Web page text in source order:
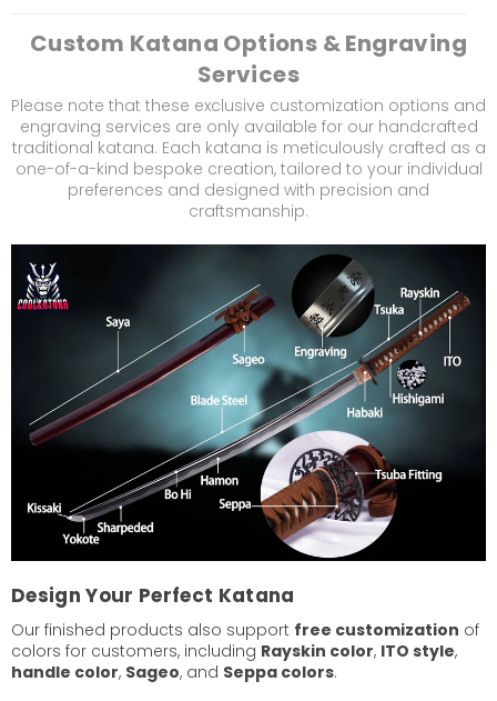
Custom Katana Options & Engraving
Services
Please note that these exclusive customization options and
engraving services are only available for our handcrafted
traditional katana. Each katana is meticulously crafted as a
one-of-a-kind bespoke creation, tailored to your individual
preferences and designed with precision and
craftsmanship.
Design Your Perfect Katana
Our finished products also support free customization of
colors for customers, including Rayskin color, ITO style,
handle color, Sageo, and Seppa colors.